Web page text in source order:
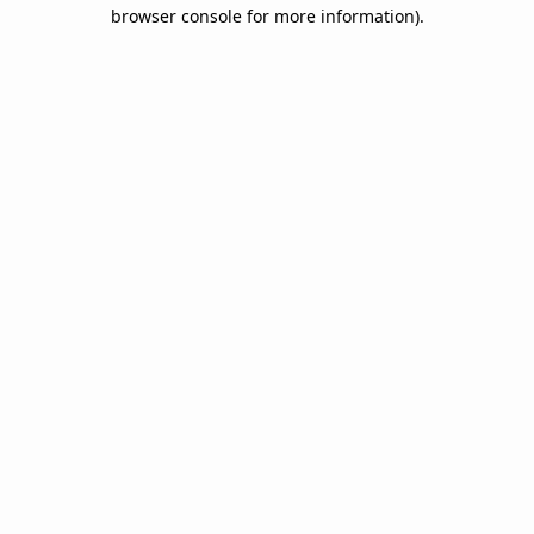
browser console for more information).